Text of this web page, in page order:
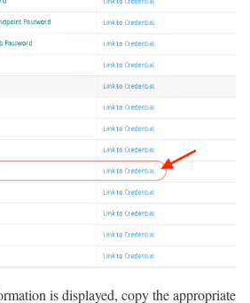
is displayed, copy the appropriate